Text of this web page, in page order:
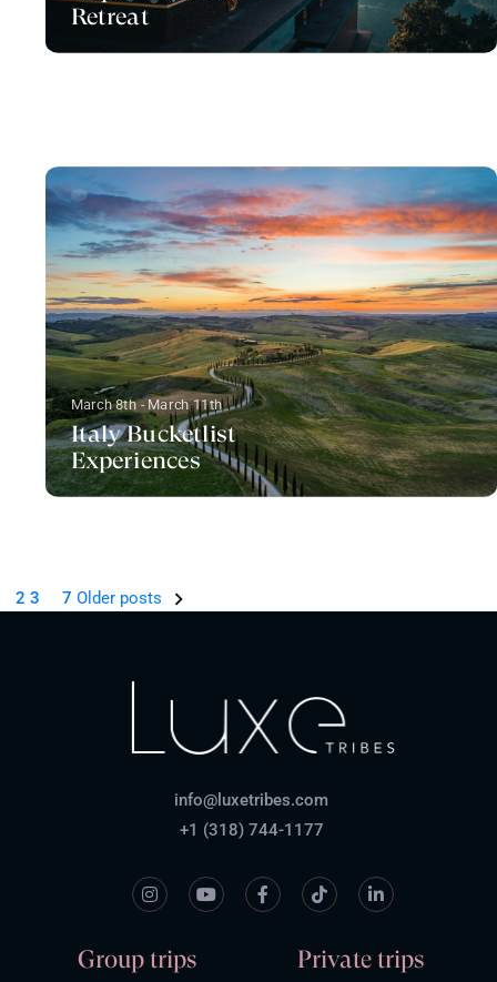
Retreat
March 8th - March 11th
Italy Bucketlist
Experiences
2 3 7 Older posts
info@luxetribes.com
+1 (318) 744-1177
Group trips Private trips